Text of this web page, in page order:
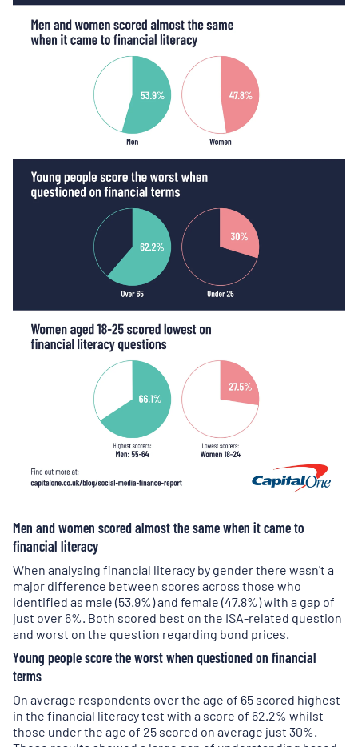
Men and women scored almost the same when it came to
financial literacy
When analysing financial literacy by gender there wasn't a
major difference between scores across those who
identified as male (53.9%) and female (47.8%) with a gap of
just over 6%. Both scored best on the ISA-related question
and worst on the question regarding bond prices.
Young people score the worst when questioned on financial
terms
On average respondents over the age of 65 scored highest
in the financial literacy test with a score of 62.2% whilst
those under the age of 25 scored on average just 30%.